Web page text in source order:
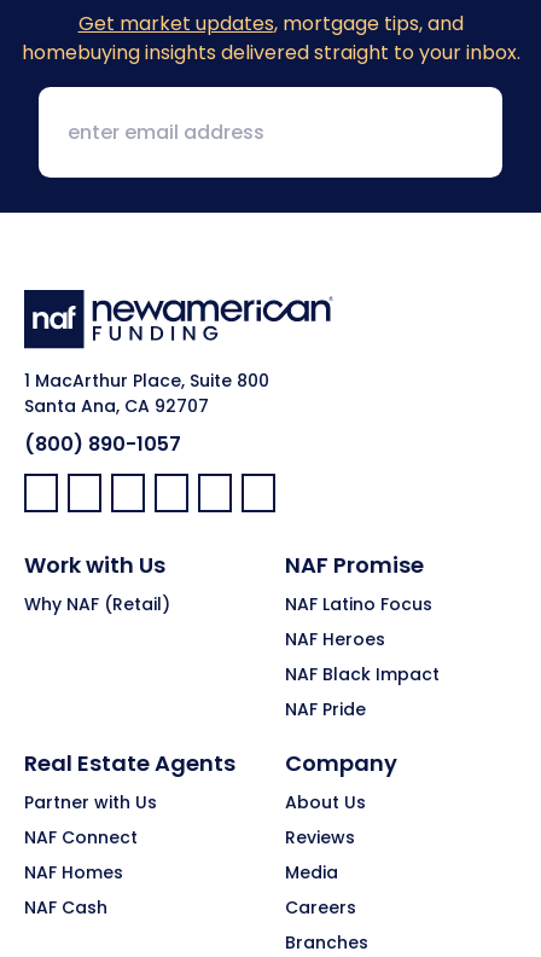
Get market updates, mortgage tips, and
homebuying insights delivered straight to your inbox.
1 MacArthur Place, Suite 800
Santa Ana, CA 92707
(800) 890-1057
Facebook:
LinkedIn:
X: YouTube:Instagram:
Pinterest:
Work with Us
Why NAF (Retail)
NAF Promise
NAF Latino Focus
NAF Heroes
NAF Black Impact
NAF Pride
Real Estate Agents
Partner with Us
NAF Connect
NAF Homes
NAF Cash
Company
About Us
Reviews
Media
Careers
Branches